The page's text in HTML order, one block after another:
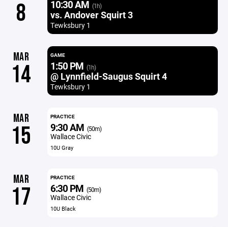
8 10:30 AM (1h)
vs. Andover Squirt 3
Tewksbury 1
MAR
14
GAME
1:50 PM (1h)
@ Lynnfield-Saugus Squirt 4
Tewksbury 1
MAR
15
PRACTICE
9:30 AM (50m)
Wallace Civic
10U Gray
MAR
17
PRACTICE
6:30 PM (50m)
Wallace Civic
10U Black